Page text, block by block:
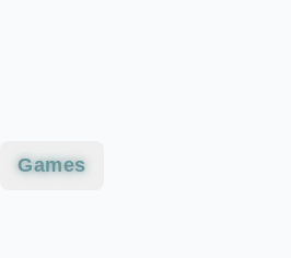
Games